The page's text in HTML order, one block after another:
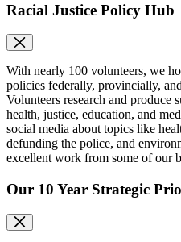
Racial Justice Policy Hub
With nearly 100 volunteers, we
policies federally, provincially,
Volunteers research and produce
health, justice, education, and
social media about topics like
defunding the police, and
excellent work from some of our
Our 10 Year Strategic